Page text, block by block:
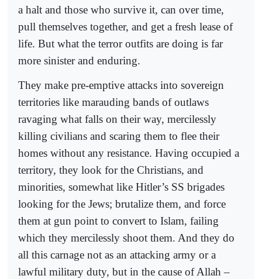
a halt and those who survive it, can over time,
pull themselves together, and get a fresh lease of
life. But what the terror outfits are doing is far
more sinister and enduring.
They make pre-emptive attacks into sovereign
territories like marauding bands of outlaws
ravaging what falls on their way, mercilessly
killing civilians and scaring them to flee their
homes without any resistance. Having occupied a
territory, they look for the Christians, and
minorities, somewhat like Hitler’s SS brigades
looking for the Jews; brutalize them, and force
them at gun point to convert to Islam, failing
which they mercilessly shoot them. And they do
all this carnage not as an attacking army or a
lawful military duty, but in the cause of Allah –